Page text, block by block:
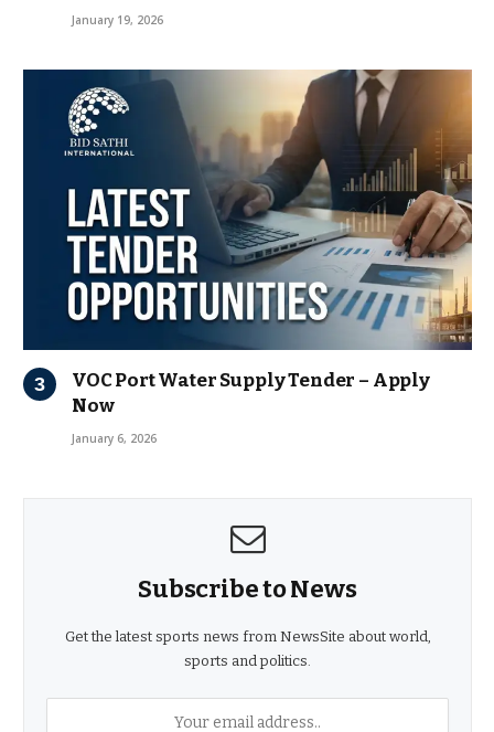
January 19, 2026
VOC Port Water Supply Tender – Apply
Now
January 6, 2026
Subscribe to News
Get the latest sports news from NewsSite about world,
sports and politics.